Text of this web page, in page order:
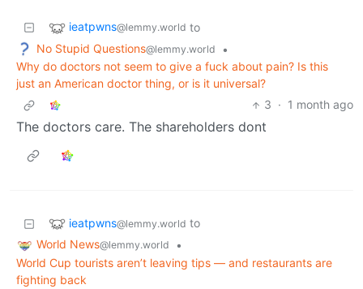
ieatpwns@lemmy.world to
No Stupid Questions@lemmy.world
•
Why do doctors not seem to give a fuck about pain? Is this
just an American doctor thing, or is it universal?
3 · 1 month ago
The doctors care. The shareholders dont
ieatpwns@lemmy.world to
World News@lemmy.world
•
World Cup tourists aren’t leaving tips — and restaurants are
fighting back